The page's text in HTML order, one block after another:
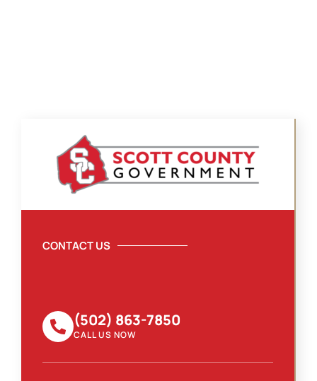
CONTACT US
(502) 863-7850
CALL US NOW